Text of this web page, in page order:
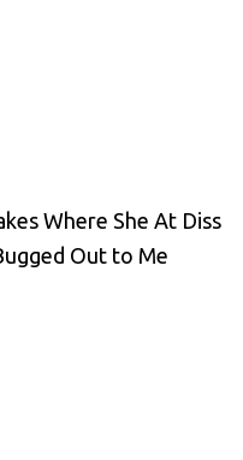
Where She At Diss
Out to Me